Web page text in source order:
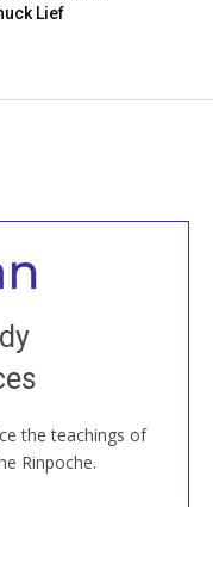
Lief
the teachings of
Rinpoche.
all
to our Open
members